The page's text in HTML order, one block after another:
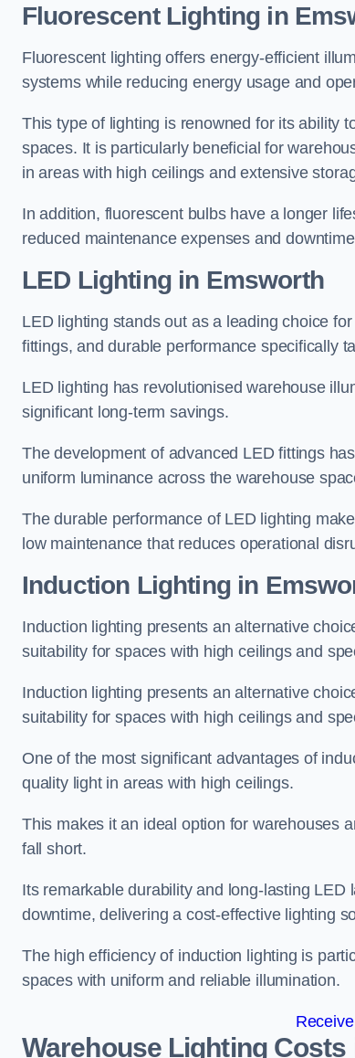
Fluorescent Lighting in
Fluorescent lighting offers energy-efficient
systems while reducing energy usage and
This type of lighting is renowned for its ability
spaces. It is particularly beneficial for
in areas with high ceilings and extensive
In addition, fluorescent bulbs have a longer
reduced maintenance expenses and
LED Lighting in Emsworth
LED lighting stands out as a leading choice
fittings, and durable performance specifically
LED lighting has revolutionised warehouse
significant long-term savings.
The development of advanced LED fittings
uniform luminance across the warehouse
The durable performance of LED lighting
low maintenance that reduces operational
Induction Lighting in
Induction lighting presents an alternative
suitability for spaces with high ceilings and
Induction lighting presents an alternative
suitability for spaces with high ceilings and
One of the most significant advantages of
quality light in areas with high ceilings.
This makes it an ideal option for warehouses
fall short.
Its remarkable durability and long-lasting
downtime, delivering a cost-effective lighting
The high efficiency of induction lighting is
spaces with uniform and reliable illumination.
Warehouse Lighting